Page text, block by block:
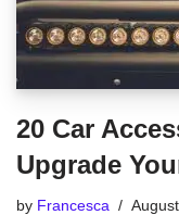
20 Car
Upgrade
by Francesca